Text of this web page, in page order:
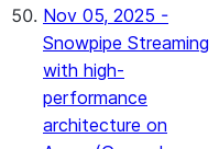
Nov 05, 2025 -
Snowpipe Streaming
with high-
performance
architecture on